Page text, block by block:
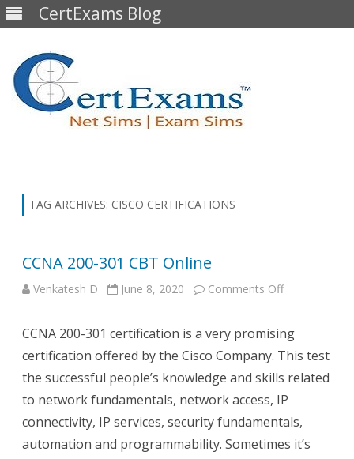
CertExams Blog
TAG ARCHIVES: CISCO CERTIFICATIONS
CCNA 200-301 CBT Online
Venkatesh D June 8, 2020 Comments Offon
CBT
Online
CCNA 200-301 certification is a very promising
certification offered by the Cisco Company. This test
the successful people’s knowledge and skills related
to network fundamentals, network access, IP
connectivity, IP services, security fundamentals,
automation and programmability. Sometimes it’s